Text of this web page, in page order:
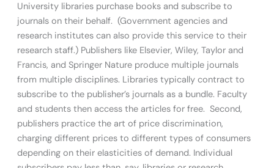
University libraries purchase books and subscribe to
journals on their behalf. (Government agencies and
research institutes can also provide this service to their
research staff.) Publishers like Elsevier, Wiley, Taylor and
Francis, and Springer Nature produce multiple journals
from multiple disciplines. Libraries typically contract to
subscribe to the publisher’s journals as a bundle. Faculty
and students then access the articles for free. Second,
publishers practice the art of price discrimination,
charging different prices to different types of consumers
depending on their elasticities of demand. Individual